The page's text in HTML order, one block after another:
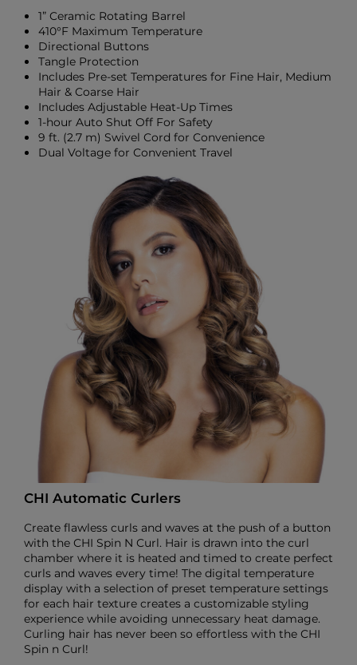
1” Ceramic Rotating Barrel
410°F Maximum Temperature
Directional Buttons
Tangle Protection
Includes Pre-set Temperatures for Fine Hair, Medium
Hair & Coarse Hair
Includes Adjustable Heat-Up Times
1-hour Auto Shut Off For Safety
9 ft. (2.7 m) Swivel Cord for Convenience
Dual Voltage for Convenient Travel
CHI Automatic Curlers
Create flawless curls and waves at the push of a button
with the CHI Spin N Curl. Hair is drawn into the curl
chamber where it is heated and timed to create perfect
curls and waves every time! The digital temperature
display with a selection of preset temperature settings
for each hair texture creates a customizable styling
experience while avoiding unnecessary heat damage.
Curling hair has never been so effortless with the CHI
Spin n Curl!